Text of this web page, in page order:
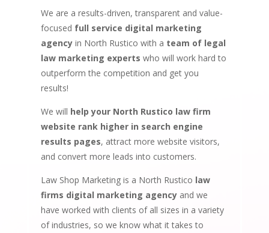
We are a results-driven, transparent and value-
focused full service digital marketing
agencyin North Rustico with a team of legal
law marketing experts who will work hard to
outperform the competition and get you
results!
We will help your North Rustico law firm
website rank higher in search engine
results pages, attract more website visitors,
and convert more leads into customers.
Law Shop Marketing is a North Rustico law
firms digital marketing agencyand we
have worked with clients of all sizes in a variety
of industries, so we know what it takes to